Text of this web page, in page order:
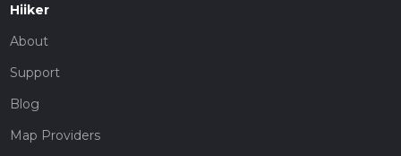
Hiiker
About
Support
Blog
Map Providers